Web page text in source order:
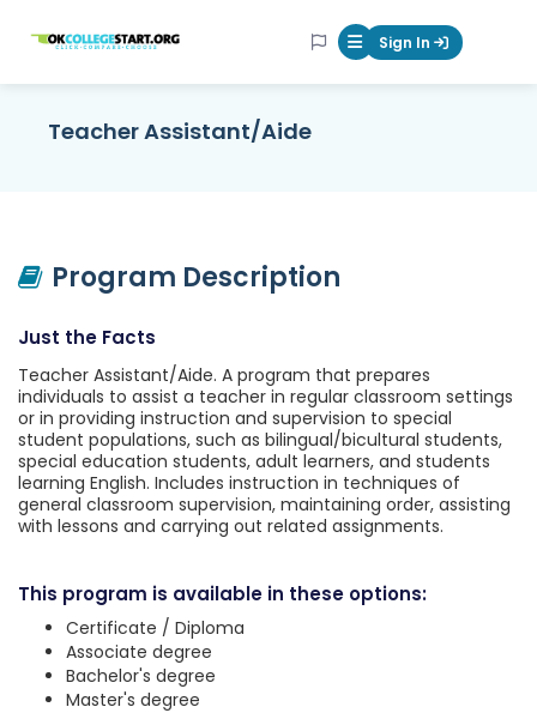
OKcollegestart Mobile Menu
Sign In
Teacher Assistant/Aide
Program Description
Just the Facts
Teacher Assistant/Aide. A program that prepares
individuals to assist a teacher in regular classroom settings
or in providing instruction and supervision to special
student populations, such as bilingual/bicultural students,
special education students, adult learners, and students
learning English. Includes instruction in techniques of
general classroom supervision, maintaining order, assisting
with lessons and carrying out related assignments.
This program is available in these options:
Certificate / Diploma
Associate degree
Bachelor's degree
Master's degree